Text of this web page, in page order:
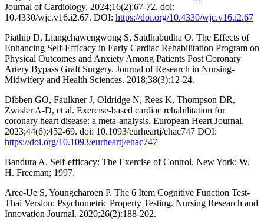
Journal of Cardiology. 2024;16(2):67-72. doi:
10.4330/wjc.v16.i2.67. DOI: https://doi.org/10.4330/wjc.v16.i2.67
Piathip D, Liangchawengwong S, Satdhabudha O. The Effects of
Enhancing Self-Efficacy in Early Cardiac Rehabilitation Program on
Physical Outcomes and Anxiety Among Patients Post Coronary
Artery Bypass Graft Surgery. Journal of Research in Nursing-
Midwifery and Health Sciences. 2018;38(3):12-24.
Dibben GO, Faulkner J, Oldridge N, Rees K, Thompson DR,
Zwisler A-D, et al. Exercise-based cardiac rehabilitation for
coronary heart disease: a meta-analysis. European Heart Journal.
2023;44(6):452-69. doi: 10.1093/eurheartj/ehac747 DOI:
https://doi.org/10.1093/eurheartj/ehac747
Bandura A. Self-efficacy: The Exercise of Control. New York: W.
H. Freeman; 1997.
Aree-Ue S, Youngcharoen P. The 6 Item Cognitive Function Test-
Thai Version: Psychometric Property Testing. Nursing Research and
Innovation Journal. 2020;26(2):188-202.